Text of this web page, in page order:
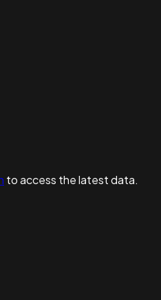
to access the latest data.